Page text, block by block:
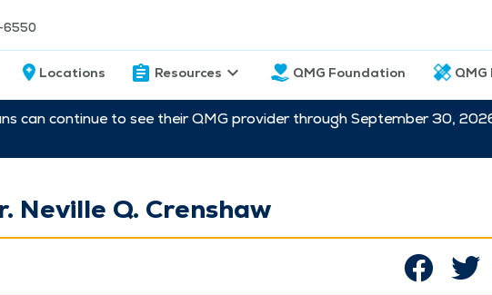
6550
Locations Resources QMG Foundation
can continue to see their QMG provider through September 30,
Neville Q. Crenshaw